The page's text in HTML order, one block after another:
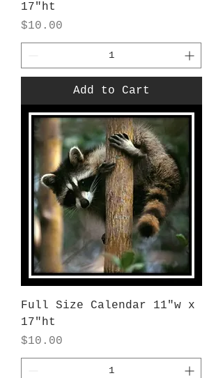
17"ht
Price
$10.00
Add to Cart
Full Size Calendar 11"w x
17"ht
Price
$10.00